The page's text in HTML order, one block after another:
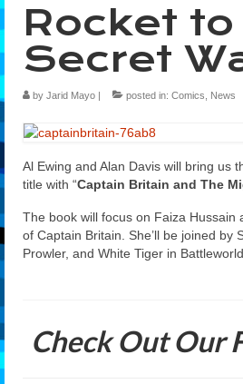
Features
Our Team
Rocket to
Secret
by Jarid Mayo | posted in: Comics News
Al Ewing and Alan Davis will bring us
title with “Captain Britain and The
The book will focus on Faiza Hussain
of Captain Britain. She’ll be joined by
Prowler, and White Tiger in Battleworld.
Check Out Our